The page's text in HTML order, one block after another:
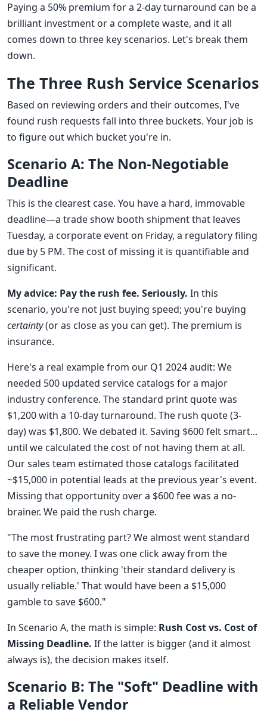
Paying a 50% premium for a 2-day turnaround can be a
brilliant investment or a complete waste, and it all
comes down to three key scenarios. Let's break them
down.
The Three Rush Service Scenarios
Based on reviewing orders and their outcomes, I've
found rush requests fall into three buckets. Your job is
to figure out which bucket you're in.
Scenario A: The Non-Negotiable
Deadline
This is the clearest case. You have a hard, immovable
deadline—a trade show booth shipment that leaves
Tuesday, a corporate event on Friday, a regulatory filing
due by 5 PM. The cost of missing it is quantifiable and
significant.
My advice: Pay the rush fee. Seriously. In this
scenario, you're not just buying speed; you're buying
certainty(or as close as you can get). The premium is
insurance.
Here's a real example from our Q1 2024 audit: We
needed 500 updated service catalogs for a major
industry conference. The standard print quote was
$1,200 with a 10-day turnaround. The rush quote (3-
day) was $1,800. We debated it. Saving $600 felt smart...
until we calculated the cost of not having them at all.
Our sales team estimated those catalogs facilitated
~$15,000 in potential leads at the previous year's event.
Missing that opportunity over a $600 fee was a no-
brainer. We paid the rush charge.
"The most frustrating part? We almost went standard
to save the money. I was one click away from the
cheaper option, thinking 'their standard delivery is
usually reliable.' That would have been a $15,000
gamble to save $600."
In Scenario A, the math is simple: Rush Cost vs. Cost of
Missing Deadline. If the latter is bigger (and it almost
always is), the decision makes itself.
Scenario B: The "Soft" Deadline with
a Reliable Vendor